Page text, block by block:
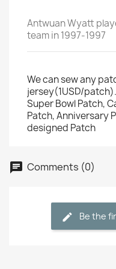
Antwuan Wyatt
team in 1997-1997
We can sew any
jersey(1USD/
Super Bowl Patch,
Patch, Anniversary
designed Patch
Comments (0)
Be the